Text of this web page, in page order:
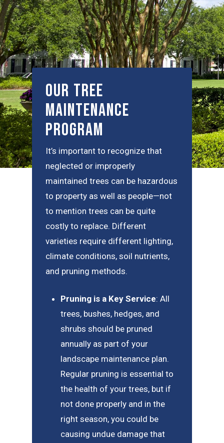
Our Tree
Maintenance
Program
It’s important to recognize that
neglected or improperly
maintained trees can be hazardous
to property as well as people—not
to mention trees can be quite
costly to replace. Different
varieties require different lighting,
climate conditions, soil nutrients,
and pruning methods.
Pruning is a Key Service: All
trees, bushes, hedges, and
shrubs should be pruned
annually as part of your
landscape maintenance plan.
Regular pruning is essential to
the health of your trees, but if
not done properly and in the
right season, you could be
causing undue damage that